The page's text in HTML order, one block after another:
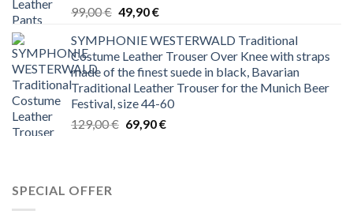
99,00€ Original
was:
99,00 €.
49,90€Current
is:
49,90 €.
SYMPHONIE WESTERWALD Traditional
Costume Leather Trouser Over Knee with straps
made of the finest suede in black, Bavarian
Traditional Leather Trouser for the Munich Beer
Festival, size 44-60
129,00€ Original
69,90€Current
SPECIAL OFFER